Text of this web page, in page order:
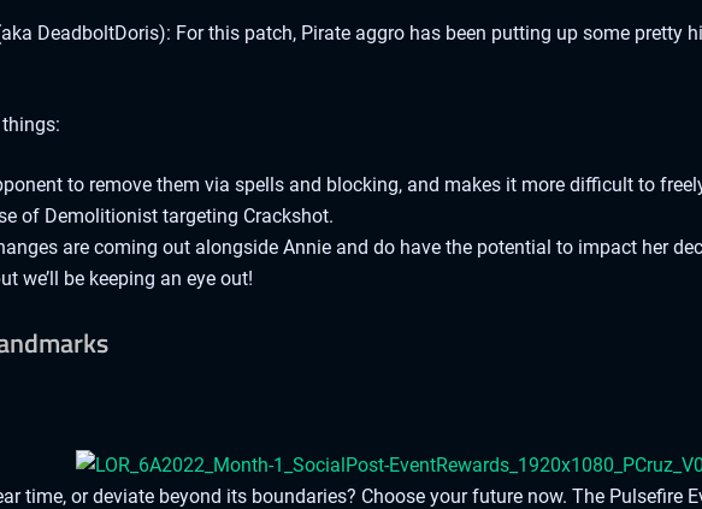
DeadboltDoris): For this patch, Pirate aggro has been putting up some pretty
to remove them via spells and blocking, and makes it more difficult to
of Demolitionist targeting Crackshot.
are coming out alongside Annie and do have the potential to impact her
we’ll be keeping an eye out!
time, or deviate beyond its boundaries? Choose your future now. The Pulsefire